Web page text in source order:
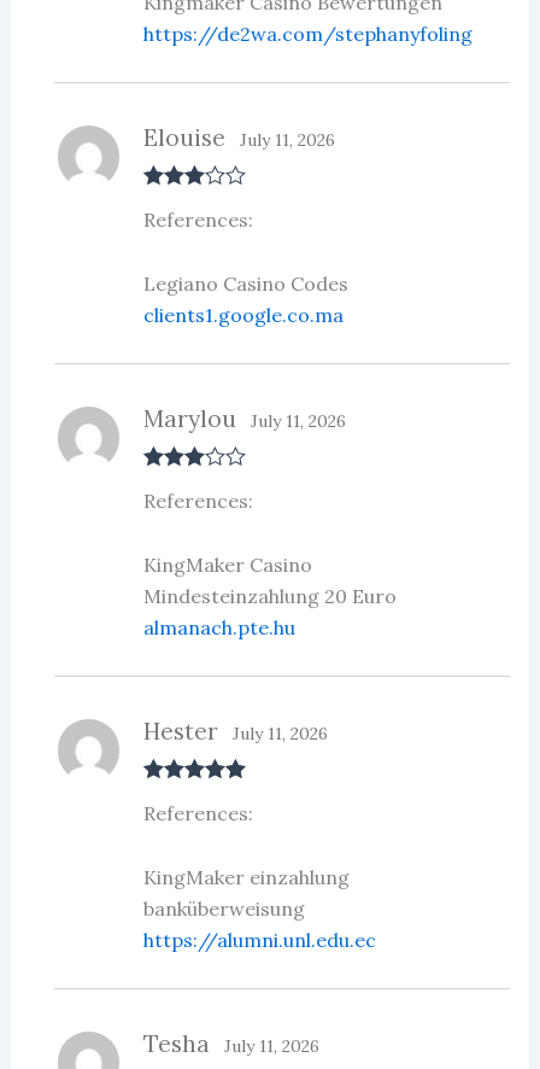
https://de2wa.com/stephanyfoling
out of 5
Elouise July 11, 2026
References:
Legiano Casino Codes
clients1.google.co.ma
out of 5
Marylou July 11, 2026
References:
KingMaker Casino
Mindesteinzahlung 20 Euro
almanach.pte.hu
of 5
Hester July 11, 2026
References:
KingMaker einzahlung
banküberweisung
https://alumni.unl.edu.ec
Tesha July 11, 2026